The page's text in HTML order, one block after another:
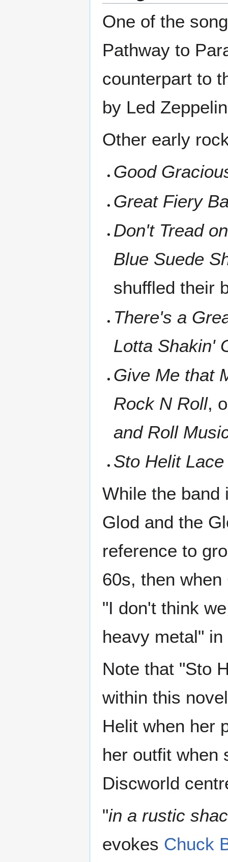
One of the
Pathway to
counterpart to
by Led
Other early
Good
Great Fiery
Don't Tread
Blue Suede
shuffled their
There's a
Lotta Shakin'
Give Me that
Rock N Roll,
and Roll
Sto Helit
While the band
Glod and the
reference to
60s, then
"I don't think
heavy metal"
Note that "Sto
within this
Helit when her
her outfit when
Discworld
"in a rustic
evokes Chuck